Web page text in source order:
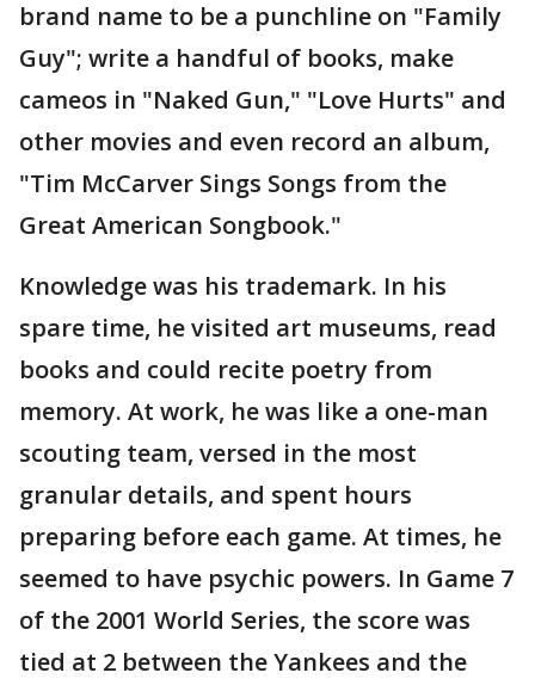
brand name to be a punchline on "Family
Guy"; write a handful of books, make
cameos in "Naked Gun," "Love Hurts" and
other movies and even record an album,
"Tim McCarver Sings Songs from the
Great American Songbook."
Knowledge was his trademark. In his
spare time, he visited art museums, read
books and could recite poetry from
memory. At work, he was like a one-man
scouting team, versed in the most
granular details, and spent hours
preparing before each game. At times, he
seemed to have psychic powers. In Game 7
of the 2001 World Series, the score was
tied at 2 between the Yankees and the